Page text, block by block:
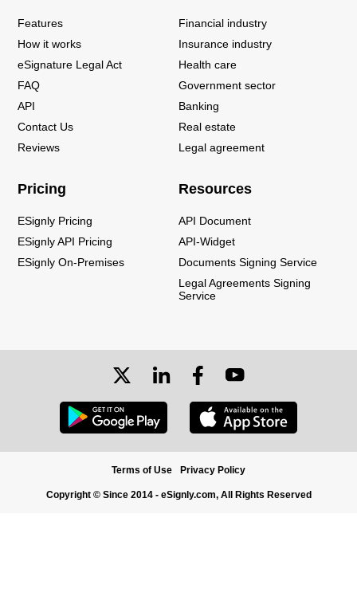
Features
How it works
eSignature Legal Act
FAQ
API
Contact Us
Reviews
Financial industry
Insurance industry
Health care
Government sector
Banking
Real estate
Legal agreement
Pricing
ESignly Pricing
ESignly API Pricing
ESignly On-Premises
Resources
API Document
API-Widget
Documents Signing Service
Legal Agreements Signing
Service
Terms of Use Privacy Policy
Copyright © Since 2014 - eSignly.com, All Rights Reserved